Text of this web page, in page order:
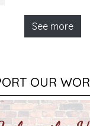
See more
OUR